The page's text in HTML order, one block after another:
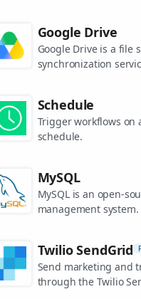
Google Drive
Google Drive is a file
synchronization
Schedule
Trigger workflows on
schedule.
MySQL
MySQL is an open-
management system.
Twilio SendGrid
Send marketing and
through the Twilio